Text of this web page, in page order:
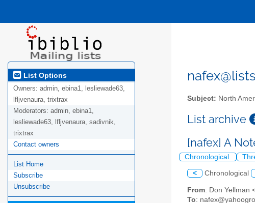
List Options
Owners: admin, ebina1, lesliewade63,
lfljvenaura, trixtrax
Moderators: admin, ebina1,
lesliewade63, lfljvenaura, sadivnik,
trixtrax
Contact owners
List Home
Subscribe
Unsubscribe
Subject: North
List archive
[nafex] A
Chronological
< Chronological
From: Don Yellman
To: